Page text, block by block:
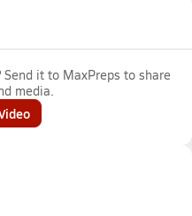
it to MaxPreps to share
media.